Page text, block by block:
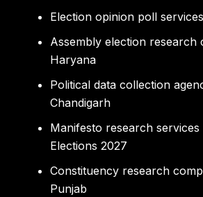
Election opinion poll
Assembly election research
Haryana
Political data collection
Chandigarh
Manifesto research services
Elections 2027
Constituency research
Punjab